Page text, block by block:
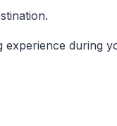
experience during